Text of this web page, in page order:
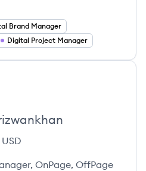
Brand Manager
Digital Project Manager
USD
OnPage, OffPage